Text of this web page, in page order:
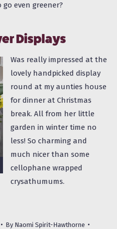
even greener?
Displays
Was really impressed at the
lovely handpicked display
round at my aunties house
for dinner at Christmas
break. All from her little
garden in winter time no
less! So charming and
much nicer than some
cellophane wrapped
crysathumums.
By Naomi Spirit-Hawthorne